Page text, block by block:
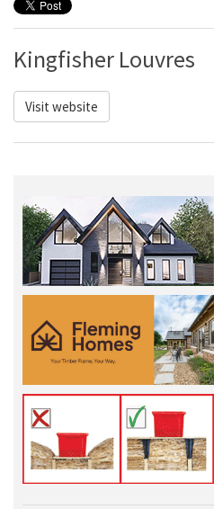
Kingfisher Louvres
Visit website